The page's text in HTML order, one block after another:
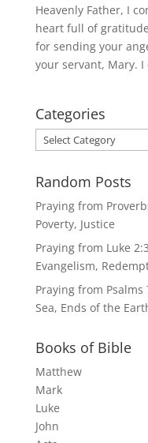
Heavenly Father, I
heart full of
for sending your
your servant, Mary. I
Categories
Categories
Random Posts
Praying from
Poverty, Justice
Praying from Luke
Evangelism,
Praying from Psalms
Sea, Ends of the
Books of Bible
Matthew
Mark
Luke
John